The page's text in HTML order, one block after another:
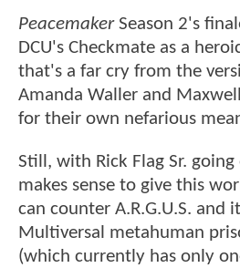
PeacemakerSeason 2's
DCU's Checkmate as a
that's a far cry from the
Amanda Waller and
for their own nefarious
Still, with Rick Flag Sr.
makes sense to give this
can counter A.R.G.U.S. and
Multiversal metahuman
(which currently has only